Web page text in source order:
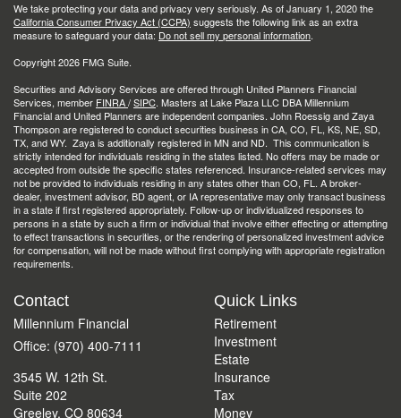
We take protecting your data and privacy very seriously. As of January 1, 2020 the
California Consumer Privacy Act (CCPA) suggests the following link as an extra
measure to safeguard your data: Do not sell my personal information.
Copyright 2026 FMG Suite.
Securities and Advisory Services are offered through United Planners Financial
Services, member FINRA/SIPC. Masters at Lake Plaza LLC DBA Millennium
Financial and United Planners are independent companies. John Roessig and Zaya
Thompson are registered to conduct securities business in CA, CO, FL, KS, NE, SD,
TX, and WY. Zaya is additionally registered in MN and ND. This communication is
strictly intended for individuals residing in the states listed. No offers may be made or
accepted from outside the specific states referenced. Insurance-related services may
not be provided to individuals residing in any states other than CO, FL. A broker-
dealer, investment advisor, BD agent, or IA representative may only transact business
in a state if first registered appropriately. Follow-up or individualized responses to
persons in a state by such a firm or individual that involve either effecting or attempting
to effect transactions in securities, or the rendering of personalized investment advice
for compensation, will not be made without first complying with appropriate registration
requirements.
Contact
Millennium Financial
Office: (970) 400-7111
3545 W. 12th St.
Suite 202
Greeley, CO 80634
Quick Links
Retirement
Investment
Estate
Insurance
Tax
Money